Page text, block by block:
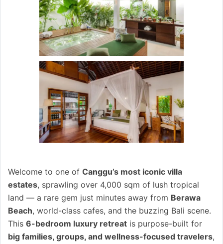
Welcome to one of Canggu’s most iconic villa
estates, sprawling over 4,000 sqm of lush tropical
land — a rare gem just minutes away from Berawa
Beach, world-class cafes, and the buzzing Bali scene.
This 6-bedroom luxury retreat is purpose-built for
big families, groups, and wellness-focused travelers,